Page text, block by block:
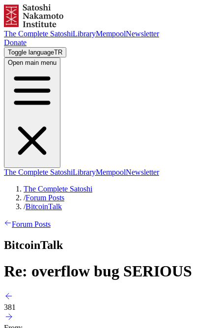
The Complete SatoshiLibraryMempoolNewsletter
Donate
Toggle languageTR
Open main menu
The Complete SatoshiLibraryMempoolNewsletter
The Complete Satoshi
/Forum Posts
/BitcoinTalk
Forum Posts
BitcoinTalk
Re: overflow bug SERIOUS
381